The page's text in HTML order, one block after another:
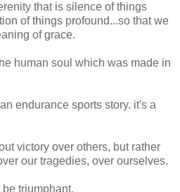
that is silence of things
of things profound...so that we
of grace.
human soul which was made in
endurance sports story. it's a
victory over others, but rather
our tragedies, over ourselves.
triumphant.